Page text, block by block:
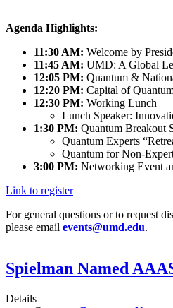
Agenda Highlights:
11:30 AM: Welcome by
11:45 AM: UMD: A Global
12:05 PM: Quantum &
12:20 PM: Capital of
12:30 PM: Working Lunch
Lunch Speaker:
1:30 PM: Quantum Breakout
Quantum Experts
Quantum for Non-
3:00 PM: Networking Event
Link to register
For general questions or to request
please email events@umd.edu.
Spielman Named
Details